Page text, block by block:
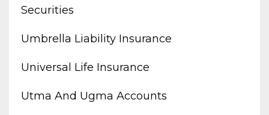
Securities
Umbrella Liability Insurance
Universal Life Insurance
Utma And Ugma Accounts